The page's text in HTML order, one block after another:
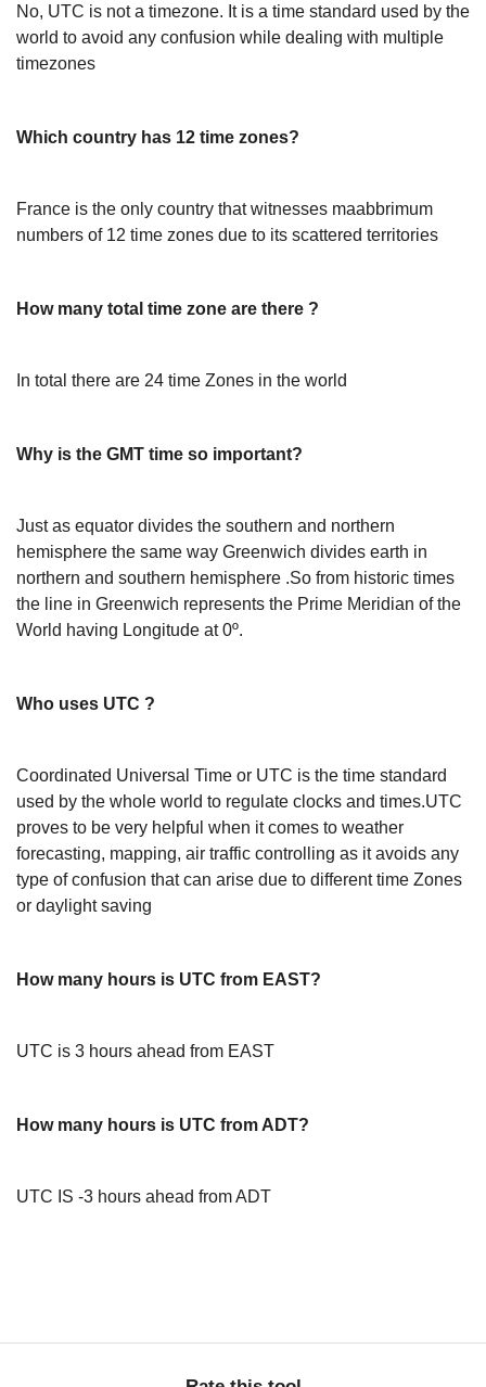
No, UTC is not a timezone. It is a time standard used by the
world to avoid any confusion while dealing with multiple
timezones
Which country has 12 time zones?
France is the only country that witnesses maabbrimum
numbers of 12 time zones due to its scattered territories
How many total time zone are there ?
In total there are 24 time Zones in the world
Why is the GMT time so important?
Just as equator divides the southern and northern
hemisphere the same way Greenwich divides earth in
northern and southern hemisphere .So from historic times
the line in Greenwich represents the Prime Meridian of the
World having Longitude at 0º.
Who uses UTC ?
Coordinated Universal Time or UTC is the time standard
used by the whole world to regulate clocks and times.UTC
proves to be very helpful when it comes to weather
forecasting, mapping, air traffic controlling as it avoids any
type of confusion that can arise due to different time Zones
or daylight saving
How many hours is UTC from EAST?
UTC is 3 hours ahead from EAST
How many hours is UTC from ADT?
UTC IS -3 hours ahead from ADT